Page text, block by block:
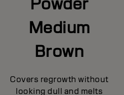
Medium
Brown
Covers regrowth without
looking dull and melts